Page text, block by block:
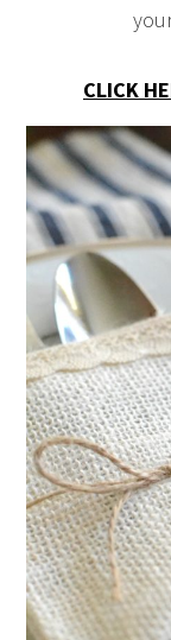
CLICK